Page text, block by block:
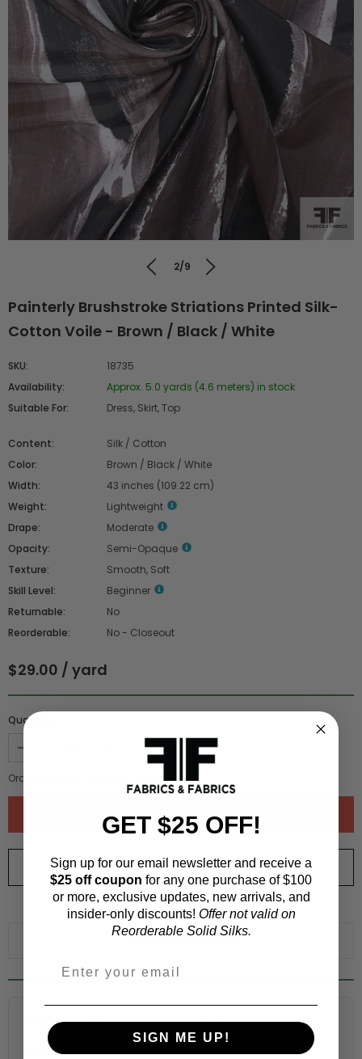
2/9
Painterly Brushstroke Striations Printed Silk-
Cotton Voile - Brown / Black / White
SKU:
18735
Availability:
Approx. 5.0 yards (4.6 meters) in stock
Suitable For:
Dress, Skirt, Top
Content:
Silk / Cotton
Color:
Brown / Black / White
Width:
43 inches (109.22 cm)
Weight:
Lightweight
Drape:
Moderate
Opacity:
Semi-Opaque
Texture:
Smooth, Soft
Skill Level:
Beginner
Returnable:
No
Reorderable:
No - Closeout
$29.00 / yard
Quantity :
Order quantity: meters)
ORDER SWATCH$1.00
WHY ORDER A SWATCH?
Fabric Estimation Calculator
Choose a garment:
GET $25 OFF!
Sign up for our email newsletter and receive a
$25 off coupon for any one purchase of $100
or more, exclusive updates, new arrivals, and
insider-only discounts! Offer not valid on
Reorderable Solid Silks.
SIGN ME UP!